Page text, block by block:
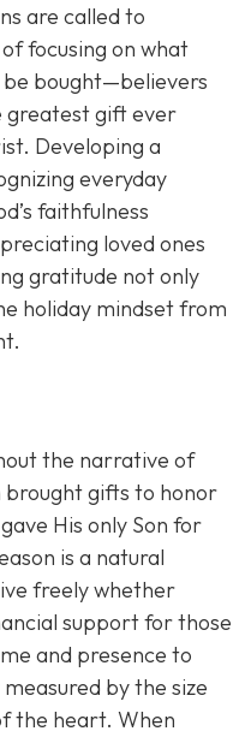
are called to
focusing on what
bought—believers
greatest gift ever
Developing a
everyday
faithfulness
loved ones
gratitude not only
holiday mindset from
the narrative of
brought gifts to honor
His only Son for
is a natural
freely whether
support for those
and presence to
by the size
the heart. When